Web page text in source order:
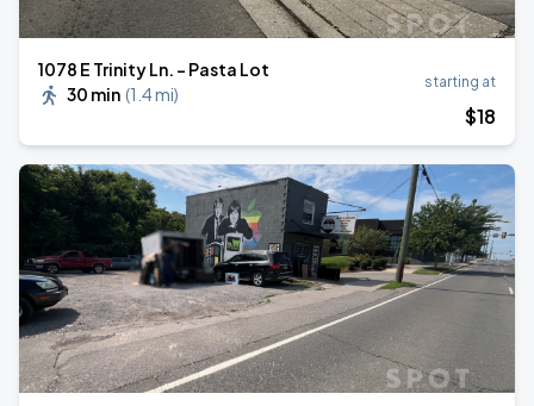
1078 E Trinity Ln. - Pasta Lot
30 min (1.4 mi)
starting at
$18